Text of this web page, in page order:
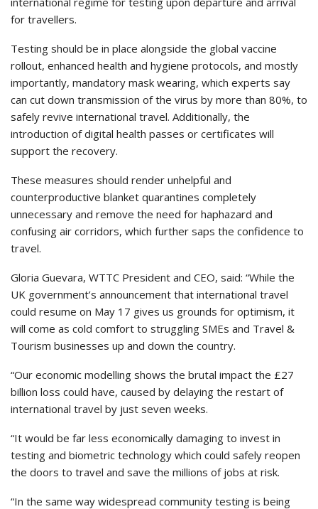
for travellers.
Testing should be in place alongside the global vaccine
rollout, enhanced health and hygiene protocols, and mostly
importantly, mandatory mask wearing, which experts say
can cut down transmission of the virus by more than 80%, to
safely revive international travel. Additionally, the
introduction of digital health passes or certificates will
support the recovery.
These measures should render unhelpful and
counterproductive blanket quarantines completely
unnecessary and remove the need for haphazard and
confusing air corridors, which further saps the confidence to
travel.
Gloria Guevara, WTTC President and CEO, said: “While the
UK government’s announcement that international travel
could resume on May 17 gives us grounds for optimism, it
will come as cold comfort to struggling SMEs and Travel &
Tourism businesses up and down the country.
“Our economic modelling shows the brutal impact the £27
billion loss could have, caused by delaying the restart of
international travel by just seven weeks.
“It would be far less economically damaging to invest in
testing and biometric technology which could safely reopen
the doors to travel and save the millions of jobs at risk.
“In the same way widespread community testing is being